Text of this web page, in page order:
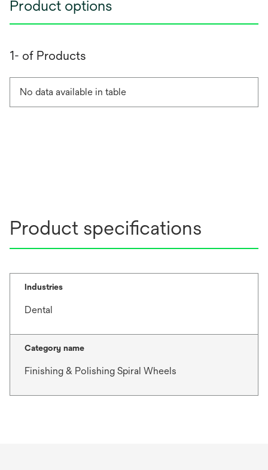
Product options
1- of Products
No data available in table
Product specifications
Industries
Dental
Category name
Finishing & Polishing Spiral Wheels